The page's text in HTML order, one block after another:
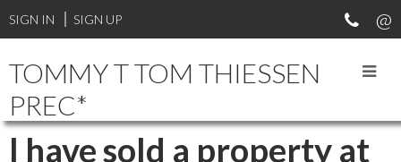
SIGN IN SIGN UP
TOMMY T TOM THIESSEN
PREC*
I have sold a property at